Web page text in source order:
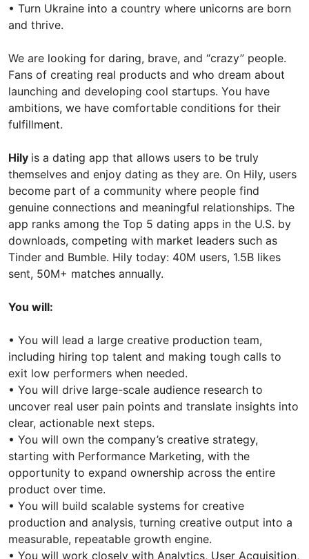
• Turn Ukraine into a country where unicorns are born
and thrive.
We are looking for daring, brave, and “crazy” people.
Fans of creating real products and who dream about
launching and developing cool startups. You have
ambitions, we have comfortable conditions for their
fulfillment.
Hily is a dating app that allows users to be truly
themselves and enjoy dating as they are. On Hily, users
become part of a community where people find
genuine connections and meaningful relationships. The
app ranks among the Top 5 dating apps in the U.S. by
downloads, competing with market leaders such as
Tinder and Bumble. Hily today: 40M users, 1.5B likes
sent, 50M+ matches annually.
You will:
• You will lead a large creative production team,
including hiring top talent and making tough calls to
exit low performers when needed.
• You will drive large-scale audience research to
uncover real user pain points and translate insights into
clear, actionable next steps.
• You will own the company’s creative strategy,
starting with Performance Marketing, with the
opportunity to expand ownership across the entire
product over time.
• You will build scalable systems for creative
production and analysis, turning creative output into a
measurable, repeatable growth engine.
• You will work closely with Analytics, User Acquisition,